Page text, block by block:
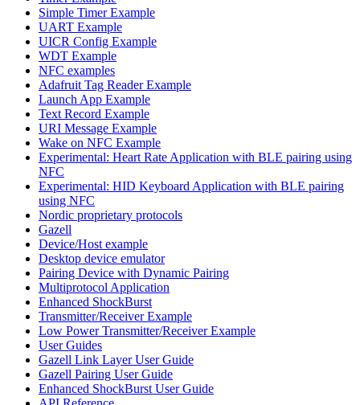
Simple Timer Example
UART Example
UICR Config Example
WDT Example
NFC examples
Adafruit Tag Reader Example
Launch App Example
Text Record Example
URI Message Example
Wake on NFC Example
Experimental: Heart Rate Application with BLE pairing using
NFC
Experimental: HID Keyboard Application with BLE pairing
using NFC
Nordic proprietary protocols
Gazell
Device/Host example
Desktop device emulator
Pairing Device with Dynamic Pairing
Multiprotocol Application
Enhanced ShockBurst
Transmitter/Receiver Example
Low Power Transmitter/Receiver Example
User Guides
Gazell Link Layer User Guide
Gazell Pairing User Guide
Enhanced ShockBurst User Guide